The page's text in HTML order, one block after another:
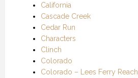
California
Cascade Creek
Cedar Run
Characters
Clinch
Colorado
Colorado – Lees Ferry Reach